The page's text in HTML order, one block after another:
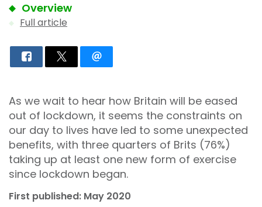
Overview
Full article
As we wait to hear how Britain will be eased
out of lockdown, it seems the constraints on
our day to lives have led to some unexpected
benefits, with three quarters of Brits (76%)
taking up at least one new form of exercise
since lockdown began.
First published: May 2020